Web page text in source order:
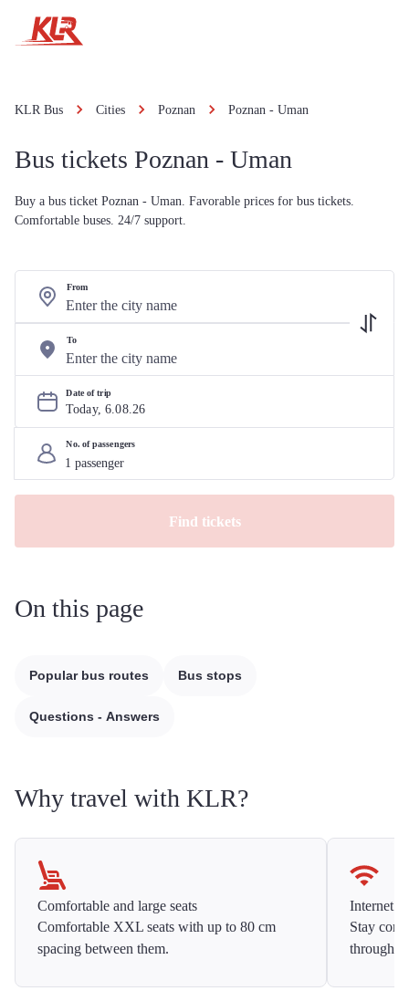
KLR Bus Cities Poznan Poznan - Uman
Bus tickets Poznan - Uman
Buy a bus ticket Poznan - Uman. Favorable prices for bus tickets.
Comfortable buses. 24/7 support.
From
To
Date of trip
Today, 6.08.26
No. of passengers
Find tickets
On this page
Popular bus routes Bus stops
Questions - Answers
Why travel with KLR?
Comfortable and large seats
Comfortable XXL seats with up to 80 cm
spacing between them.
Internet
Stay